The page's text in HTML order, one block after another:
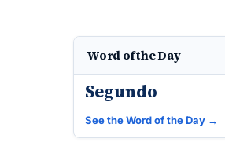
Word of the Day
Segundo
See the Word of the Day →